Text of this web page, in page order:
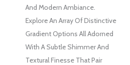
And Modern Ambiance.
Explore An Array Of Distinctive
Gradient Options All Adorned
With A Subtle Shimmer And
Textural Finesse That Pair